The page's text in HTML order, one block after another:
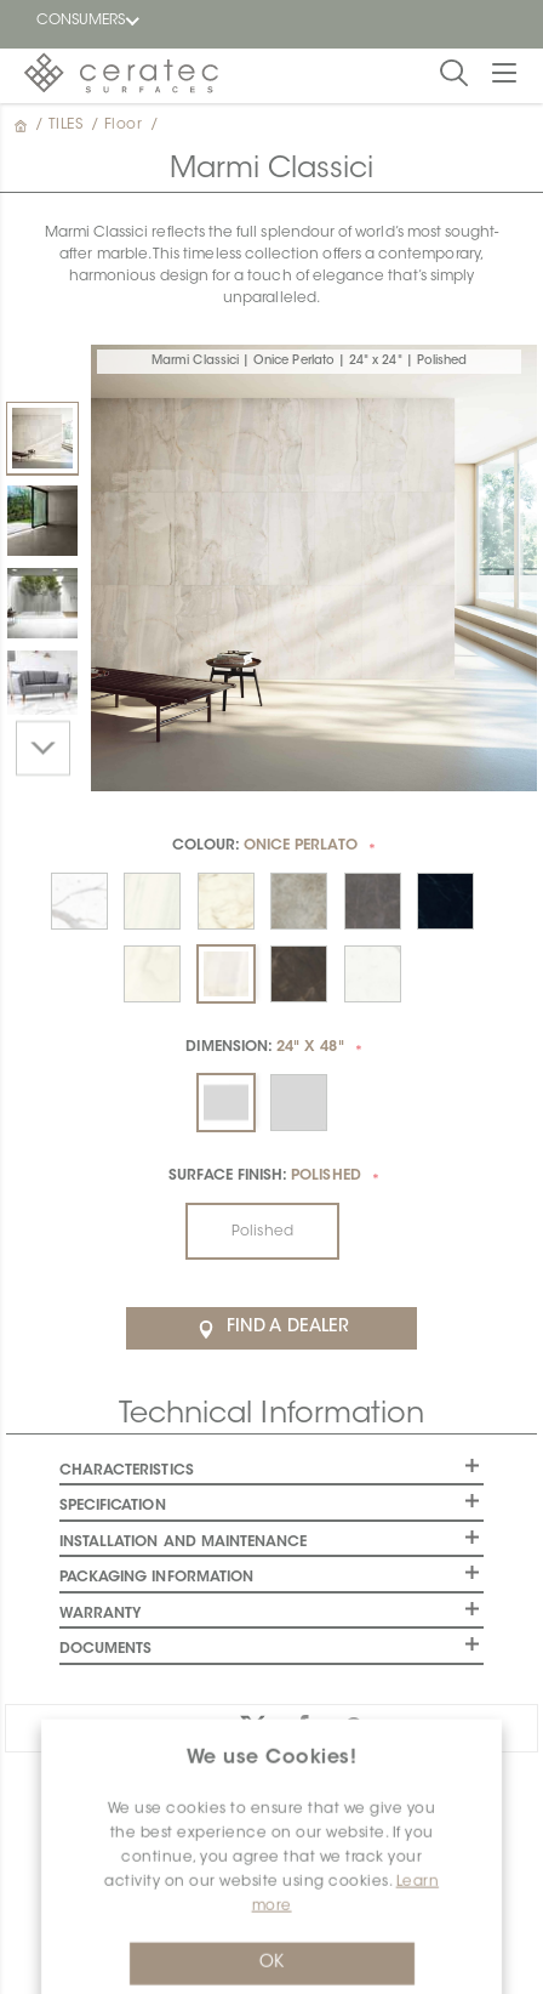
CONSUMERS
Featured
Find a
dealer
We use Cookies!
We use cookies to ensure that we give you
the best experience on our website. If you
continue, you agree that we track your
activity on our website using cookies. Learn
more
OK
/ TILES / Floor /
Marmi Classici
Marmi Classici reflects the full splendour of world’s most sought-
after marble. This timeless collection offers a contemporary,
harmonious design for a touch of elegance that’s simply
unparalleled.
Marmi Classici | Onice Perlato | 24" x 24" | Polished
COLOUR: ONICE PERLATO *
DIMENSION:24" X 48" *
SURFACE FINISH: POLISHED *
Polished
FIND A DEALER
Technical Information
CHARACTERISTICS
SPECIFICATION
INSTALLATION AND MAINTENANCE
PACKAGING INFORMATION
WARRANTY
DOCUMENTS
PRODUCT OVERVIEW